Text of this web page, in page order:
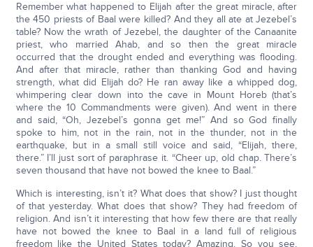
Remember what happened to Elijah after the great miracle, after
the 450 priests of Baal were killed? And they all ate at Jezebel’s
table? Now the wrath of Jezebel, the daughter of the Canaanite
priest, who married Ahab, and so then the great miracle
occurred that the drought ended and everything was flooding.
And after that miracle, rather than thanking God and having
strength, what did Elijah do? He ran away like a whipped dog,
whimpering clear down into the cave in Mount Horeb (that’s
where the 10 Commandments were given). And went in there
and said, “Oh, Jezebel’s gonna get me!” And so God finally
spoke to him, not in the rain, not in the thunder, not in the
earthquake, but in a small still voice and said, “Elijah, there,
there.” I’ll just sort of paraphrase it. “Cheer up, old chap. There’s
seven thousand that have not bowed the knee to Baal.”
Which is interesting, isn’t it? What does that show? I just thought
of that yesterday. What does that show? They had freedom of
religion. And isn’t it interesting that how few there are that really
have not bowed the knee to Baal in a land full of religious
freedom like the United States today? Amazing. So you see,